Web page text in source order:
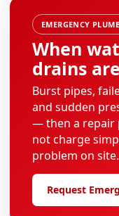
EMERGENCY
When
drains
Burst pipes,
and sudden
— then a repair
not charge
problem on site.
Request